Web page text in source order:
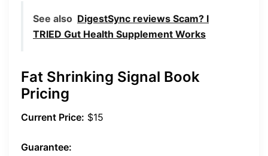
See also DigestSync reviews Scam? I
TRIED Gut Health Supplement Works
Fat Shrinking Signal Book
Pricing
Current Price: $15
Guarantee: